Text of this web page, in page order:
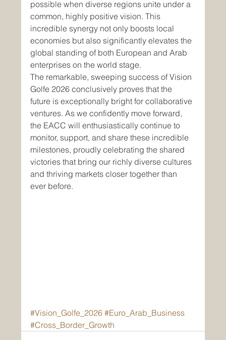
possible when diverse regions unite under a
common, highly positive vision. This
incredible synergy not only boosts local
economies but also significantly elevates the
global standing of both European and Arab
enterprises on the world stage.
The remarkable, sweeping success of Vision
Golfe 2026 conclusively proves that the
future is exceptionally bright for collaborative
ventures. As we confidently move forward,
the EACC will enthusiastically continue to
monitor, support, and share these incredible
milestones, proudly celebrating the shared
victories that bring our richly diverse cultures
and thriving markets closer together than
ever before.
#Vision_Golfe_2026 #Euro_Arab_Business
#Cross_Border_Growth